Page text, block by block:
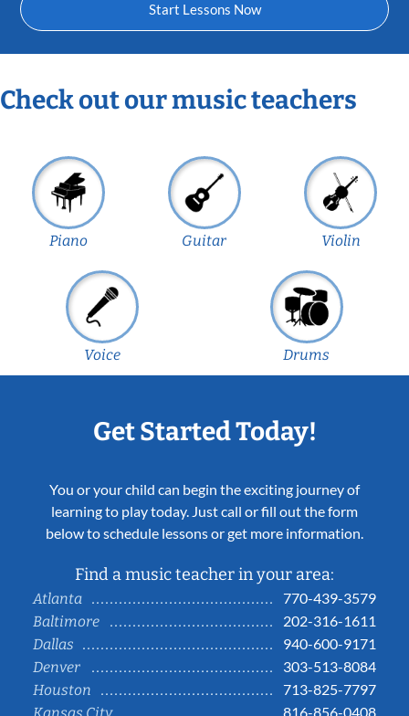
Start Lessons Now
Check out our music teachers
Piano Guitar Violin
Voice Drums
Get Started Today!
You or your child can begin the exciting journey of
learning to play today. Just call or fill out the form
below to schedule lessons or get more information.
Find a music teacher in your area:
Atlanta
770-439-3579
Baltimore
202-316-1611
Dallas
940-600-9171
Denver
303-513-8084
Houston
713-825-7797
816-856-0408